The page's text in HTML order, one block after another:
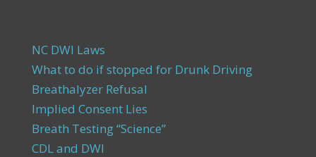
NC DWI Laws
What to do if stopped for Drunk Driving
Breathalyzer Refusal
Implied Consent Lies
Breath Testing “Science”
CDL and DWI